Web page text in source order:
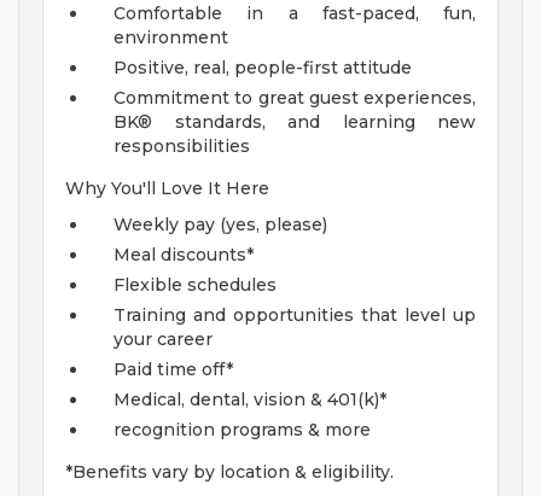
Comfortable in a fast-paced, fun,
environment
Positive, real, people-first attitude
Commitment to great guest experiences,
BK® standards, and learning new
responsibilities
Why You'll Love It Here
Weekly pay (yes, please)
Meal discounts*
Flexible schedules
Training and opportunities that level up
your career
Paid time off*
Medical, dental, vision & 401(k)*
recognition programs & more
*Benefits vary by location & eligibility.